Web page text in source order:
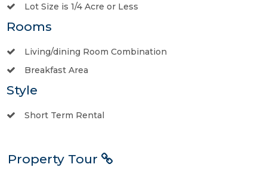
Lot Size is 1/4 Acre or Less
Rooms
Living/dining Room Combination
Breakfast Area
Style
Short Term Rental
Property Tour